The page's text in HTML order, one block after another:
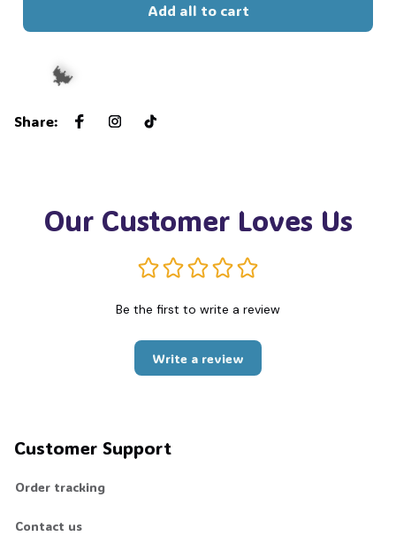
Add all to cart
Share:
Our Customer Loves Us
Be the first to write a review
Write a review
Customer Support
Order tracking
Contact us